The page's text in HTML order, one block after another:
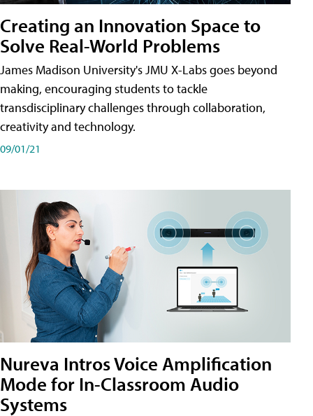
Creating an Innovation Space to
Solve Real-World Problems
James Madison University's JMU X-Labs goes beyond
making, encouraging students to tackle
transdisciplinary challenges through collaboration,
creativity and technology.
09/01/21
Nureva Intros Voice Amplification
Mode for In-Classroom Audio
Systems